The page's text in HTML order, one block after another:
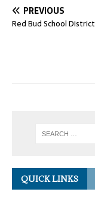
PREVIOUS
Red Bud School
QUICK LINKS